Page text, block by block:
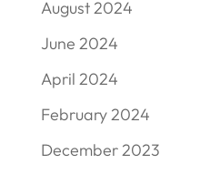
August 2024
June 2024
April 2024
February 2024
December 2023